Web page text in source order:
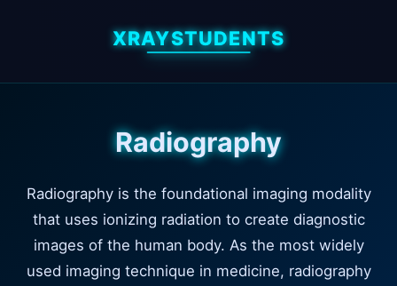
XRAYSTUDENTS
Radiography
Radiography is the foundational imaging modality
that uses ionizing radiation to create diagnostic
images of the human body. As the most widely
used imaging technique in medicine, radiography